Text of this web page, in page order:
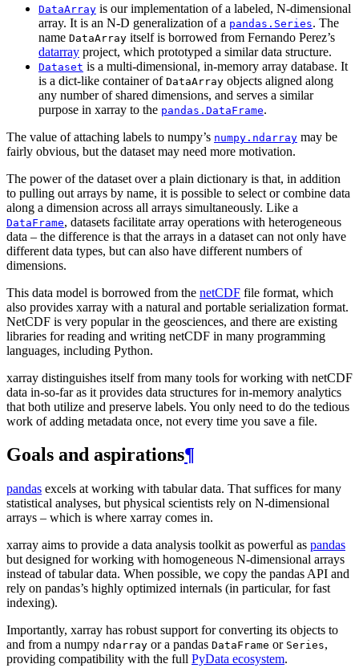
DataArray is our implementation of a labeled, N-dimensional
array. It is an N-D generalization of a pandas.Series. The
name DataArray itself is borrowed from Fernando Perez’s
datarray project, which prototyped a similar data structure.
Dataset is a multi-dimensional, in-memory array database. It
is a dict-like container of DataArray objects aligned along
any number of shared dimensions, and serves a similar
purpose in xarray to the pandas.DataFrame.
The value of attaching labels to numpy’s numpy.ndarray may be
fairly obvious, but the dataset may need more motivation.
The power of the dataset over a plain dictionary is that, in addition
to pulling out arrays by name, it is possible to select or combine data
along a dimension across all arrays simultaneously. Like a
DataFrame, datasets facilitate array operations with heterogeneous
data – the difference is that the arrays in a dataset can not only have
different data types, but can also have different numbers of
dimensions.
This data model is borrowed from the netCDF file format, which
also provides xarray with a natural and portable serialization format.
NetCDF is very popular in the geosciences, and there are existing
libraries for reading and writing netCDF in many programming
languages, including Python.
xarray distinguishes itself from many tools for working with netCDF
data in-so-far as it provides data structures for in-memory analytics
that both utilize and preserve labels. You only need to do the tedious
work of adding metadata once, not every time you save a file.
Goals and aspirations¶
pandas excels at working with tabular data. That suffices for many
statistical analyses, but physical scientists rely on N-dimensional
arrays – which is where xarray comes in.
xarray aims to provide a data analysis toolkit as powerful as pandas
but designed for working with homogeneous N-dimensional arrays
instead of tabular data. When possible, we copy the pandas API and
rely on pandas’s highly optimized internals (in particular, for fast
indexing).
Importantly, xarray has robust support for converting its objects to
and from a numpy ndarray or a pandas DataFrame or Series,
providing compatibility with the full PyData ecosystem.